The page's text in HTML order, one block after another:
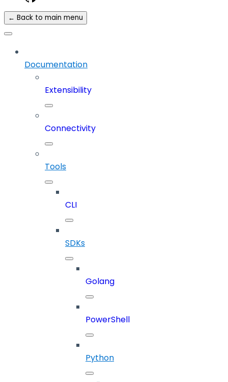
← Back to main menu
Documentation
Extensibility
Connectivity
Tools
CLI
SDKs
Golang
PowerShell
Python